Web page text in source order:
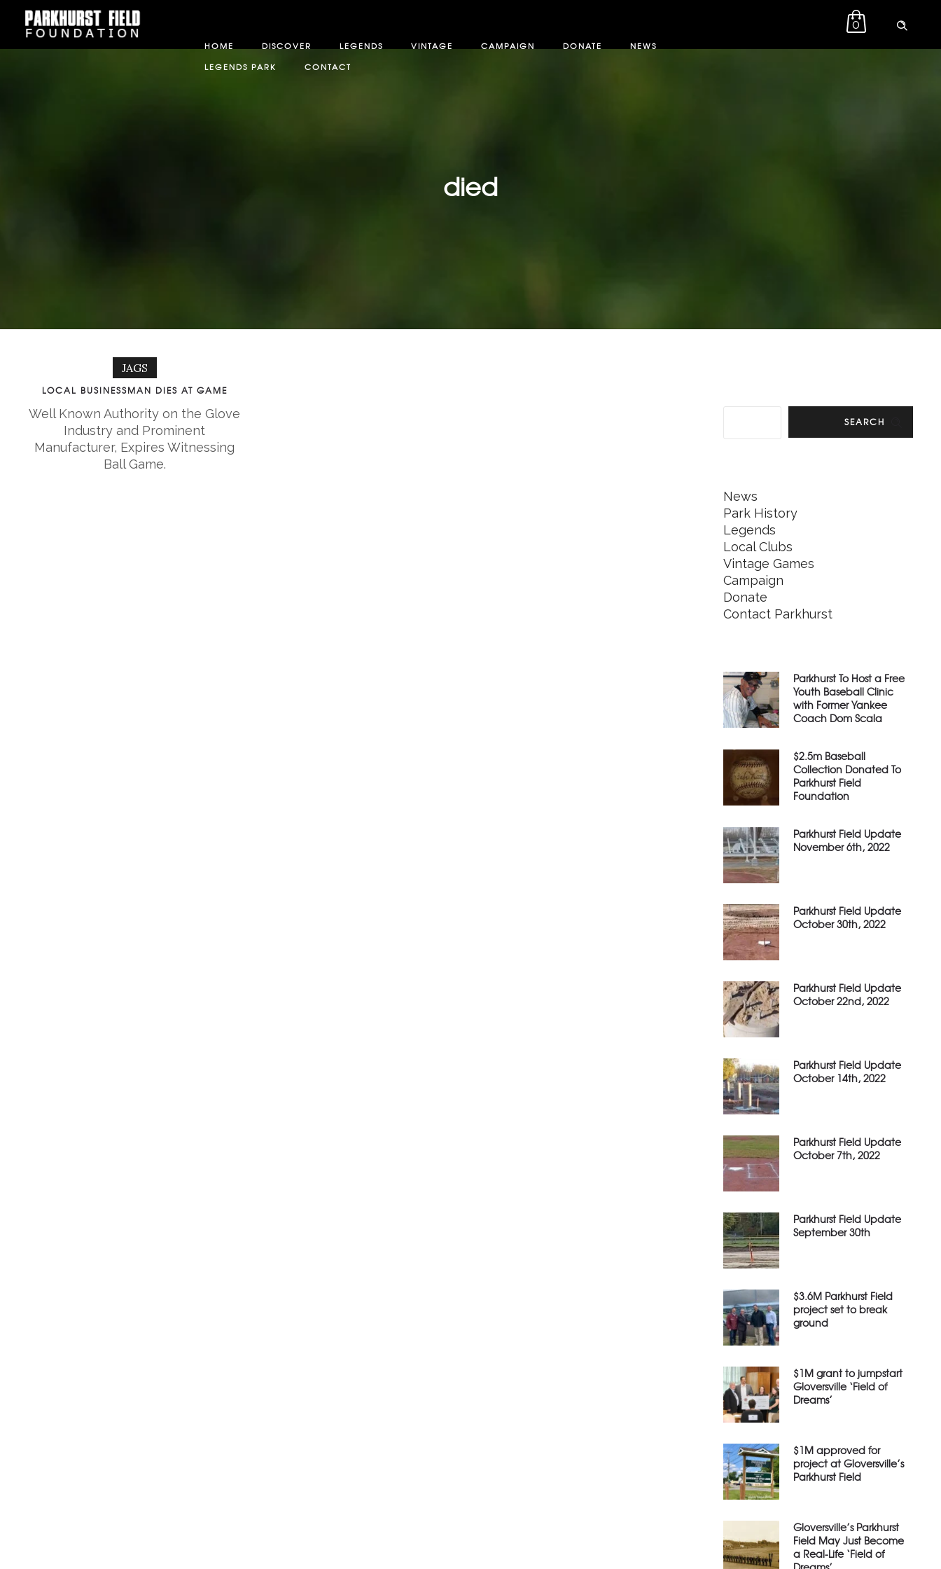
0
HOME DISCOVER LEGENDS VINTAGE CAMPAIGN DONATE
NEWS
LEGENDS PARK
CONTACT
died
JAGS
LOCAL BUSINESSMAN DIES AT GAME
Well Known Authority on the Glove
Industry and Prominent
Manufacturer, Expires Witnessing
Ball Game.
SEARCH
News
Park History
Legends
Local Clubs
Vintage Games
Campaign
Donate
Contact Parkhurst
Parkhurst To Host a Free
Youth Baseball Clinic
with Former Yankee
Coach Dom Scala
$2.5m Baseball
Collection Donated To
Parkhurst Field
Foundation
Parkhurst Field Update
November 6th, 2022
Parkhurst Field Update
October 30th, 2022
Parkhurst Field Update
October 22nd, 2022
Parkhurst Field Update
October 14th, 2022
Parkhurst Field Update
October 7th, 2022
Parkhurst Field Update
September 30th
$3.6M Parkhurst Field
project set to break
ground
$1M grant to jumpstart
Gloversville ‘Field of
Dreams’
$1M approved for
project at Gloversville’s
Parkhurst Field
Gloversville’s Parkhurst
Field May Just Become
a Real-Life ‘Field of